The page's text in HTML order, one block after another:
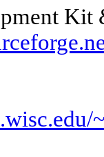
Kit